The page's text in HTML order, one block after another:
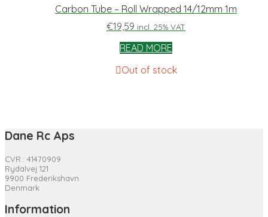
Carbon Tube – Roll Wrapped 14/12mm 1m
€19,59 incl. 25% VAT
READ MORE
Out of stock
Dane Rc Aps
CVR.: 41470909
Rydalvej 121
9900 Frederikshavn
Denmark
Information